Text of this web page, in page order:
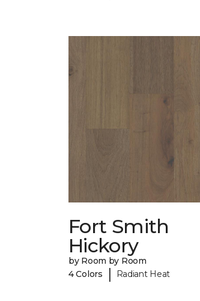
Fort Smith
Hickory
by Room by Room
4 Colors
| Radiant Heat